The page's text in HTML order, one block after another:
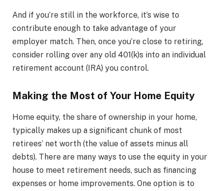
And if you’re still in the workforce, it’s wise to
contribute enough to take advantage of your
employer match. Then, once you’re close to retiring,
consider rolling over any old 401(k)s into an individual
retirement account (IRA) you control.
Making the Most of Your Home Equity
Home equity, the share of ownership in your home,
typically makes up a significant chunk of most
retirees’ net worth (the value of assets minus all
debts). There are many ways to use the equity in your
house to meet retirement needs, such as financing
expenses or home improvements. One option is to